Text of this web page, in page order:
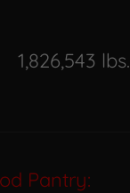
1,826,543 lbs.
Pantry: